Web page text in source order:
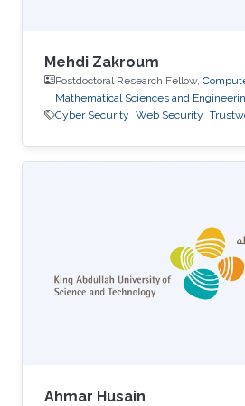
Mehdi Zakroum
Postdoctoral Research Fellow,
Mathematical Sciences and
Cyber Security Web Security
Ahmar Husain